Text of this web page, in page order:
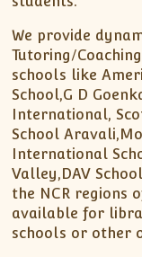
We provide
Tutoring/
schools like
School,G D
International,
School
International
Valley,DAV
the NCR regions
available for
schools or other